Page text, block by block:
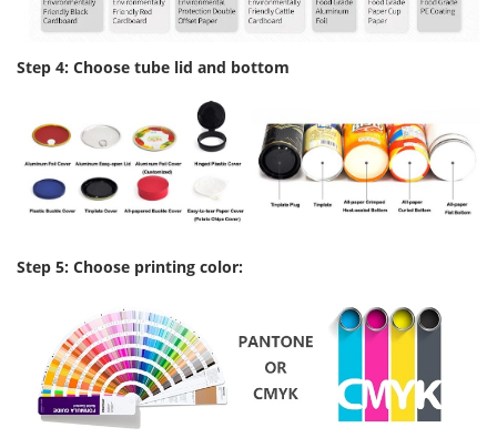
Step 4: Choose tube lid and bottom
Step 5: Choose printing color: